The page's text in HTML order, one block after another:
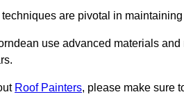
are pivotal in
use advanced materials
Roof Painters, please make sure